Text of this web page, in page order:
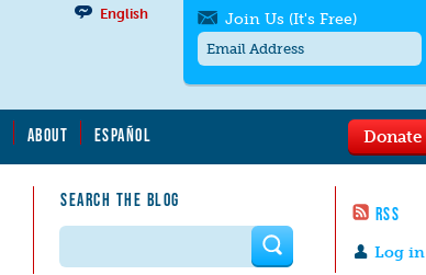
ABOUT ESPAÑOL
SEARCH THE BLOG
RSS
English
Log in
Donate
Join Us (It's Free)
messages/month. Msg & Data Rates May
to quit. For help textHELP
contact us.
Search form